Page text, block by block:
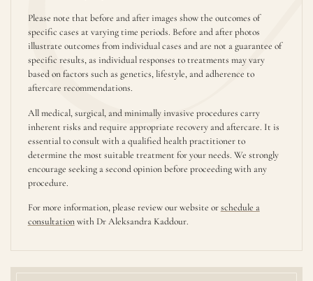
Please note that before and after images show the outcomes of
specific cases at varying time periods. Before and after photos
illustrate outcomes from individual cases and are not a guarantee of
specific results, as individual responses to treatments may vary
based on factors such as genetics, lifestyle, and adherence to
aftercare recommendations.
All medical, surgical, and minimally invasive procedures carry
inherent risks and require appropriate recovery and aftercare. It is
essential to consult with a qualified health practitioner to
determine the most suitable treatment for your needs. We strongly
encourage seeking a second opinion before proceeding with any
procedure.
For more information, please review our website orschedule a
consultationwith Dr Aleksandra Kaddour.